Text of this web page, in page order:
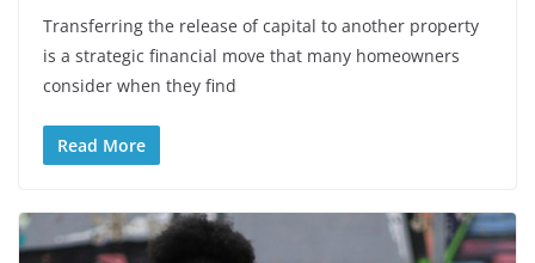
Transferring the release of capital to another property
is a strategic financial move that many homeowners
consider when they find
Read More